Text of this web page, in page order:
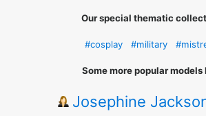
Our special thematic
#cosplay #military
Some more popular models
Josephine